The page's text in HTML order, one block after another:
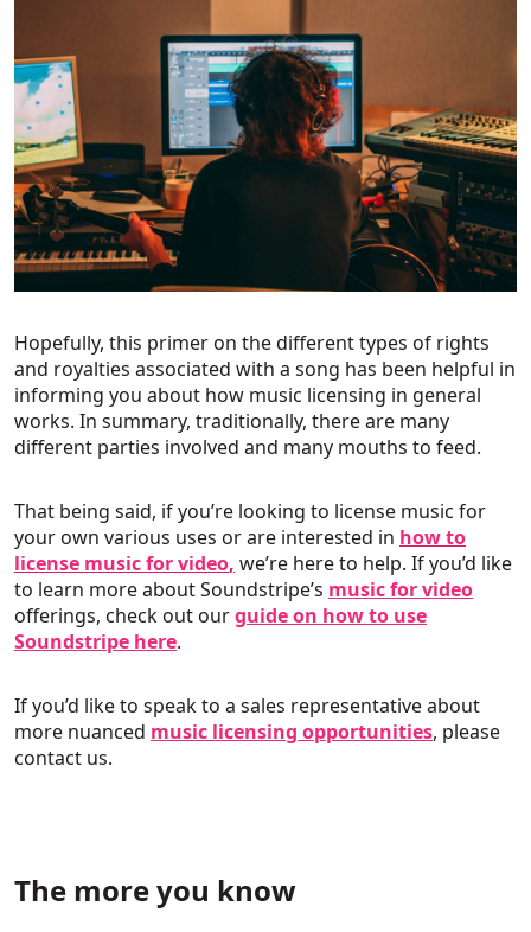
Hopefully, this primer on the different types of rights
and royalties associated with a song has been helpful in
informing you about how music licensing in general
works. In summary, traditionally, there are many
different parties involved and many mouths to feed.
That being said, if you’re looking to license music for
your own various uses or are interested in how to
license music for video, we’re here to help. If you’d like
to learn more about Soundstripe’s music for video
offerings, check out ourguide on how to use
Soundstripe here.
If you’d like to speak to a sales representative about
more nuanced music licensing opportunities, please
contact us.
The more you know